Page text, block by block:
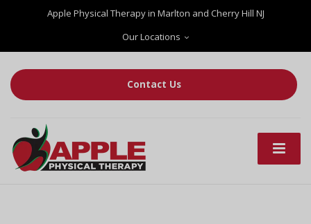
Apple Physical Therapy in Marlton and Cherry Hill NJ
Our Locations
Contact Us